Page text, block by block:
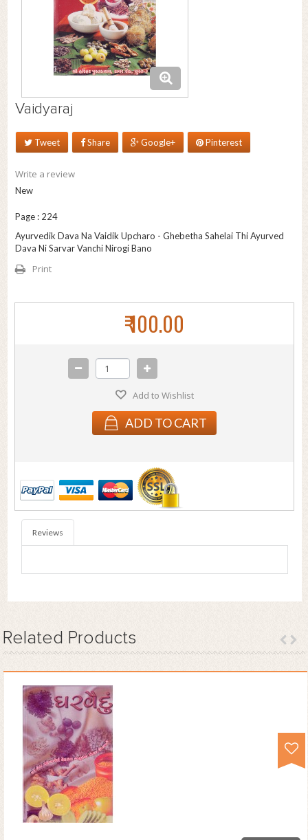
Vaidyaraj
Tweet Share Google+ Pinterest
Write a review
New
Page : 224
Ayurvedik Dava Na Vaidik Upcharo - Ghebetha Sahelai Thi Ayurved
Dava Ni Sarvar Vanchi Nirogi Bano
Print
₹ 100.00
Add to Wishlist
ADD TO CART
Reviews
Related Products